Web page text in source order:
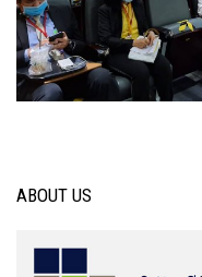
ABOUT US